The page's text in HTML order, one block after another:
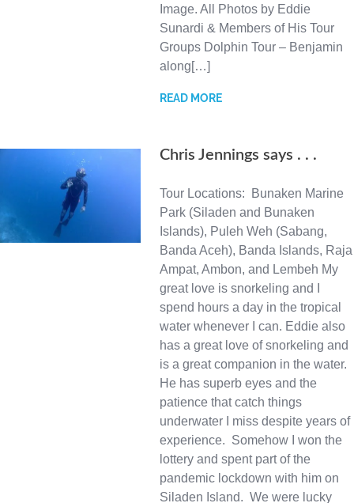
Image. All Photos by Eddie
Sunardi & Members of His Tour
Groups Dolphin Tour – Benjamin
along[…]
READ MORE
Chris Jennings says . . .
Tour Locations: Bunaken Marine
Park (Siladen and Bunaken
Islands), Puleh Weh (Sabang,
Banda Aceh), Banda Islands, Raja
Ampat, Ambon, and Lembeh My
great love is snorkeling and I
spend hours a day in the tropical
water whenever I can. Eddie also
has a great love of snorkeling and
is a great companion in the water.
He has superb eyes and the
patience that catch things
underwater I miss despite years of
experience. Somehow I won the
lottery and spent part of the
pandemic lockdown with him on
Siladen Island. We were lucky